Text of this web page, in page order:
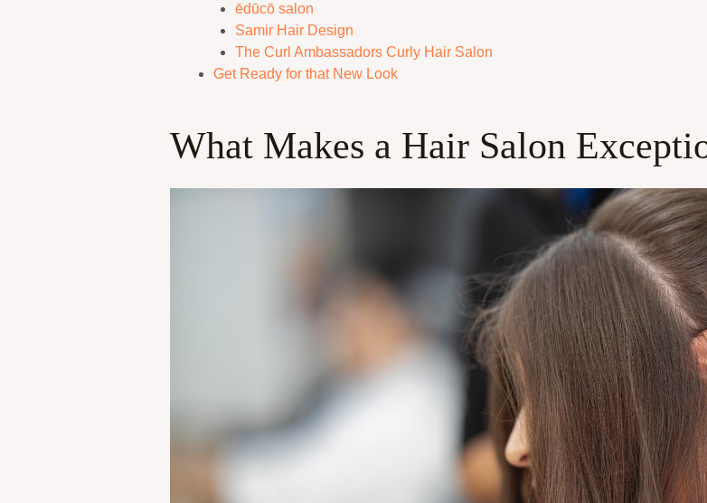
ēdūcō salon
Samir Hair Design
The Curl Ambassadors Curly Hair Salon
Get Ready for that New Look
What Makes a Hair Salon